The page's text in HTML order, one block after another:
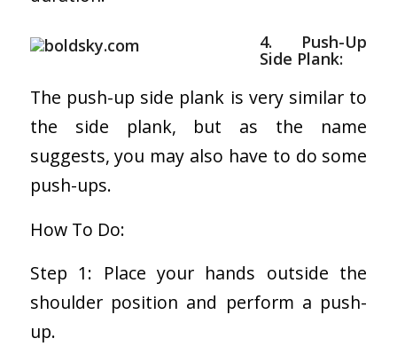
4. Push-Up
Side Plank:
The push-up side plank is very similar to
the side plank, but as the name
suggests, you may also have to do some
push-ups.
How To Do:
Step 1: Place your hands outside the
shoulder position and perform a push-
up.